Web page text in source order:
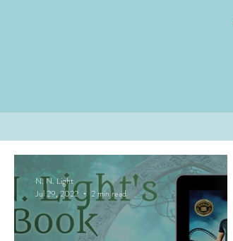
N. N. Light
Jul 29, 2022
2 min read